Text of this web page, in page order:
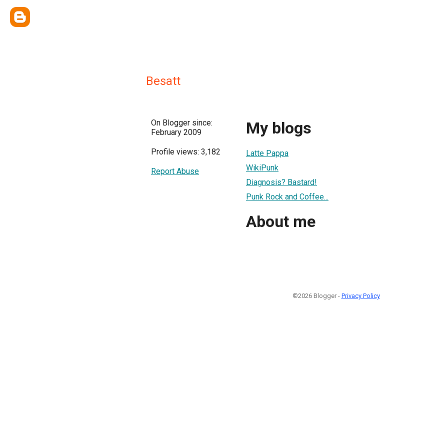
Besatt
On Blogger since:
February 2009
Profile views: 3,182
Report Abuse
My blogs
Latte Pappa
WikiPunk
Diagnosis? Bastard!
Punk Rock and Coffee...
About me
©2026 Blogger - Privacy Policy